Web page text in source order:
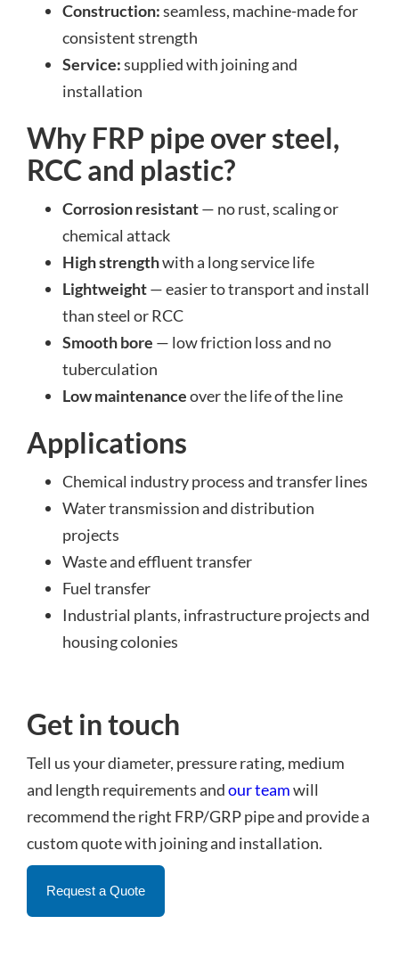
Construction:seamless, machine-made for
consistent strength
Service:supplied with joining and
installation
Why FRP pipe over steel,
RCC and plastic?
Corrosion resistant— no rust, scaling or
chemical attack
High strengthwith a long service life
Lightweight— easier to transport and install
than steel or RCC
Smooth bore — low friction loss and no
tuberculation
Low maintenanceover the life of the line
Applications
Chemical industry process and transfer lines
Water transmission and distribution
projects
Waste and effluent transfer
Fuel transfer
Industrial plants, infrastructure projects and
housing colonies
Get in touch
Tell us your diameter, pressure rating, medium
and length requirements andour teamwill
recommend the right FRP/GRP pipe and provide a
custom quote with joining and installation.
Request a Quote